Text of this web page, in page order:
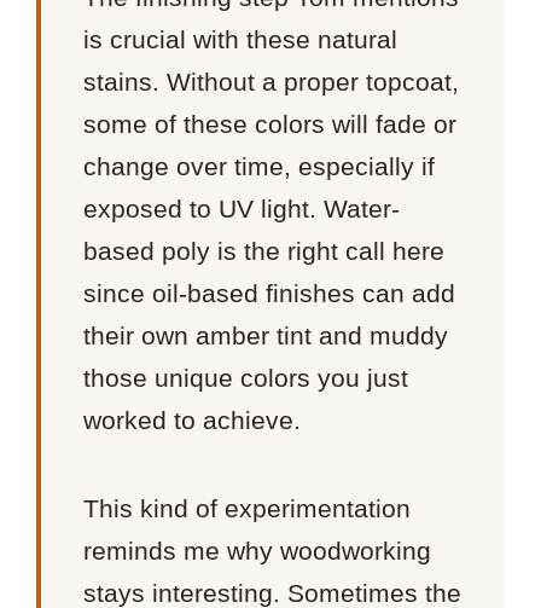
is crucial with these natural
stains. Without a proper topcoat,
some of these colors will fade or
change over time, especially if
exposed to UV light. Water-
based poly is the right call here
since oil-based finishes can add
their own amber tint and muddy
those unique colors you just
worked to achieve.
This kind of experimentation
reminds me why woodworking
stays interesting. Sometimes the